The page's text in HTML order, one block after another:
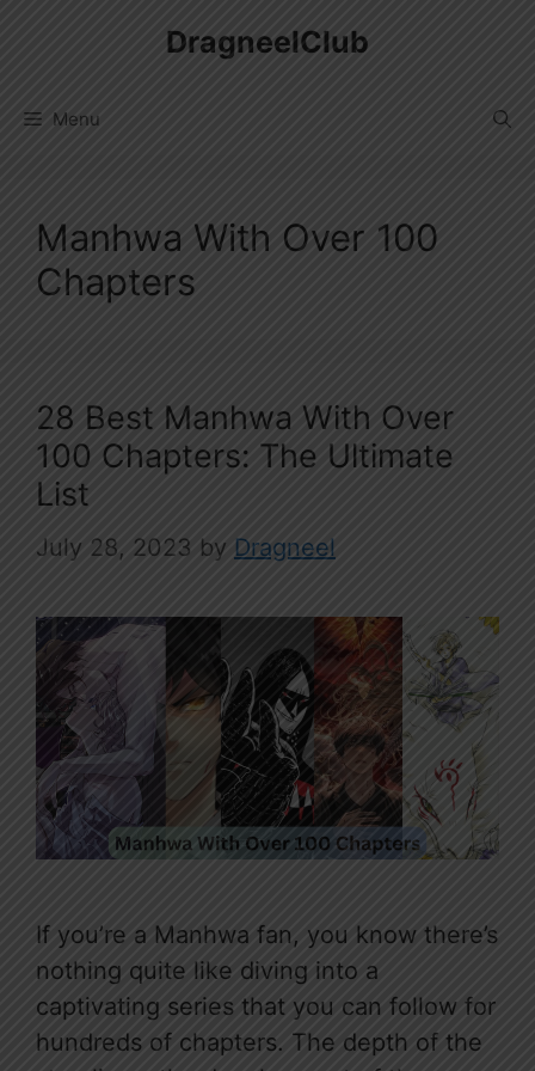
DragneelClub
Menu
Manhwa With Over 100
Chapters
28 Best Manhwa With Over
100 Chapters: The Ultimate
List
July 28, 2023 by Dragneel
If you’re a Manhwa fan, you know there’s
nothing quite like diving into a
captivating series that you can follow for
hundreds of chapters. The depth of the